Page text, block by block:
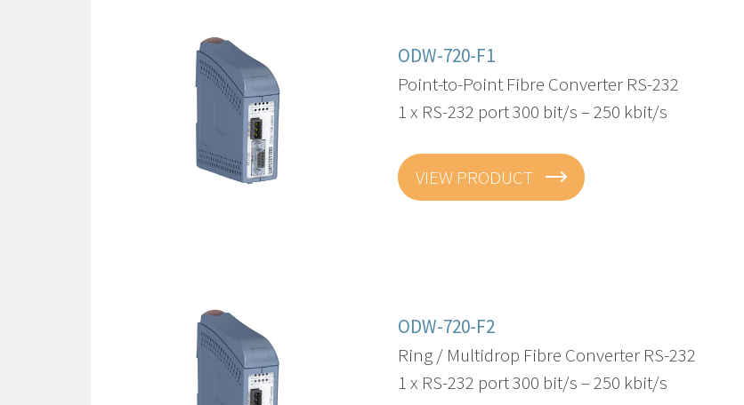
ODW-720-F1
Point-to-Point Fibre Converter RS-232
1 x RS-232 port 300 bit/s – 250 kbit/s
VIEW PRODUCT
ODW-720-F2
Ring / Multidrop Fibre Converter RS-232
1 x RS-232 port 300 bit/s – 250 kbit/s